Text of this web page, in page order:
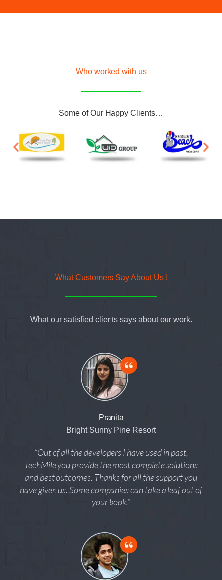
Who worked with us
Some of Our Happy Clients…
What Customers Say About Us !
What our satisfied clients says about our work.
Pranita
Bright Sunny Pine Resort
“Out of all the developers I have used in past,
TechMile you provide the most complete solutions
and best outcomes. Thanks for all the support you
have given us. Some companies can take a leaf out of
your book.”